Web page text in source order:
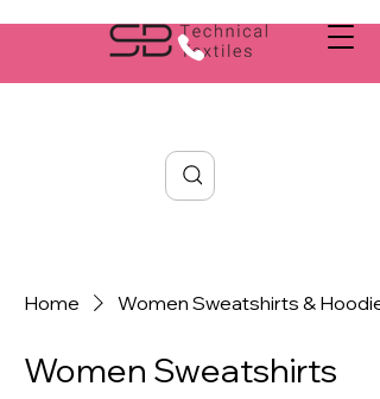
Home Women Sweatshirts &
Women Sweatshirts